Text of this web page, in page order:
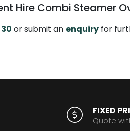
Hire Combi Steamer
30 or submit an enquiry for
FIXED
Quote